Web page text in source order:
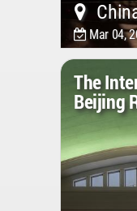
Mar 04,
The
Beijing